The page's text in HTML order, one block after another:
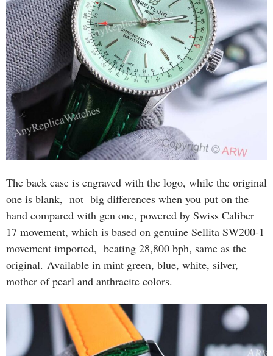
The back case is engraved with the logo, while the original
one is blank, not big differences when you put on the
hand compared with gen one, powered by Swiss Caliber
17 movement, which is based on genuine Sellita SW200-1
movement imported, beating 28,800 bph, same as the
original. Available in mint green, blue, white, silver,
mother of pearl and anthracite colors.